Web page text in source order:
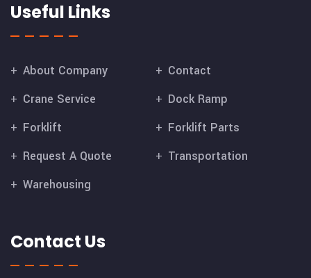
Useful Links
About Company
Contact
Crane Service
Dock Ramp
Forklift
Forklift Parts
Request A Quote
Transportation
Warehousing
Contact Us